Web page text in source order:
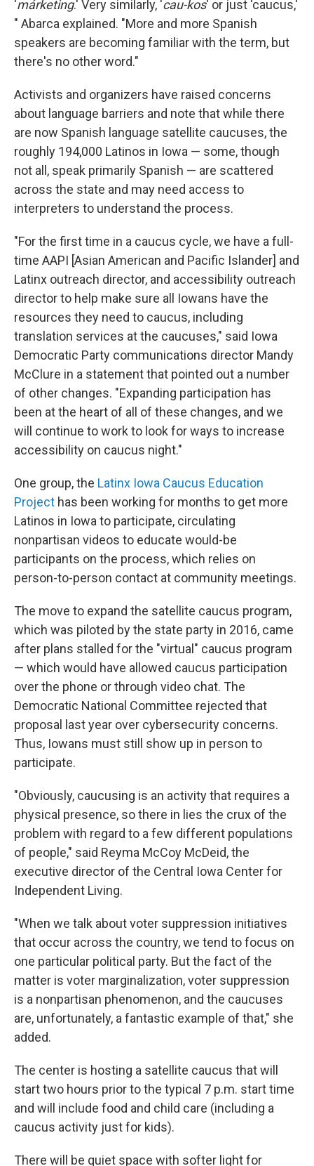
'márketing.' Very similarly, 'cau-kos' or just 'caucus,'
" Abarca explained. "More and more Spanish
speakers are becoming familiar with the term, but
there's no other word."
Activists and organizers have raised concerns
about language barriers and note that while there
are now Spanish language satellite caucuses, the
roughly 194,000 Latinos in Iowa — some, though
not all, speak primarily Spanish — are scattered
across the state and may need access to
interpreters to understand the process.
"For the first time in a caucus cycle, we have a full-
time AAPI [Asian American and Pacific Islander] and
Latinx outreach director, and accessibility outreach
director to help make sure all Iowans have the
resources they need to caucus, including
translation services at the caucuses," said Iowa
Democratic Party communications director Mandy
McClure in a statement that pointed out a number
of other changes. "Expanding participation has
been at the heart of all of these changes, and we
will continue to work to look for ways to increase
accessibility on caucus night."
One group, the Latinx Iowa Caucus Education
Project has been working for months to get more
Latinos in Iowa to participate, circulating
nonpartisan videos to educate would-be
participants on the process, which relies on
person-to-person contact at community meetings.
The move to expand the satellite caucus program,
which was piloted by the state party in 2016, came
after plans stalled for the "virtual" caucus program
— which would have allowed caucus participation
over the phone or through video chat. The
Democratic National Committee rejected that
proposal last year over cybersecurity concerns.
Thus, Iowans must still show up in person to
participate.
"Obviously, caucusing is an activity that requires a
physical presence, so there in lies the crux of the
problem with regard to a few different populations
of people," said Reyma McCoy McDeid, the
executive director of the Central Iowa Center for
Independent Living.
"When we talk about voter suppression initiatives
that occur across the country, we tend to focus on
one particular political party. But the fact of the
matter is voter marginalization, voter suppression
is a nonpartisan phenomenon, and the caucuses
are, unfortunately, a fantastic example of that," she
added.
The center is hosting a satellite caucus that will
start two hours prior to the typical 7 p.m. start time
and will include food and child care (including a
caucus activity just for kids).
There will be quiet space with softer light for